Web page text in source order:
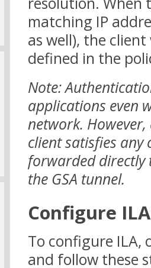
matching IP
as well), the
defined in the
Note:
applications even
network.
client satisfies any
forwarded
the GSA tunnel.
Configure ILA
To configure ILA,
and follow these